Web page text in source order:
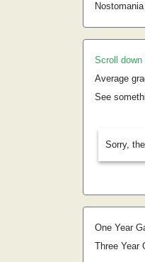
Scroll
Average
See
Sorry,
One Year
Three Year